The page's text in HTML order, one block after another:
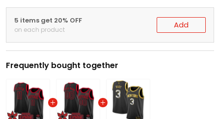
5 items get 20% OFF
on each product Add
Frequently bought together